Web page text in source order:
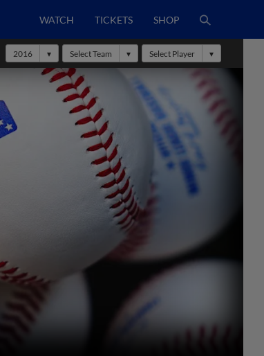
WATCH TICKETS SHOP
2016 Select Team Select Player